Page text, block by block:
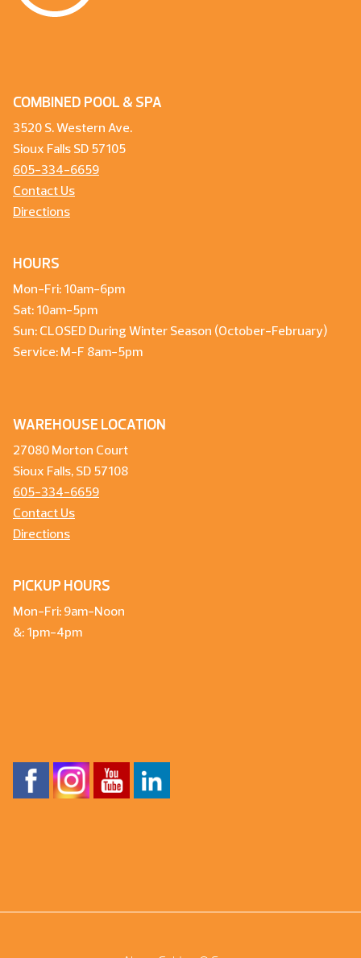
COMBINED POOL & SPA
3520 S. Western Ave.
Sioux Falls SD 57105
605-334-6659
Contact Us
Directions
HOURS
Mon-Fri: 10am-6pm
Sat: 10am-5pm
Sun: CLOSED During Winter Season (October-February)
Service: M-F 8am-5pm
WAREHOUSE LOCATION
27080 Morton Court
Sioux Falls, SD 57108
605-334-6659
Contact Us
Directions
PICKUP HOURS
Mon-Fri: 9am-Noon
&: 1pm-4pm